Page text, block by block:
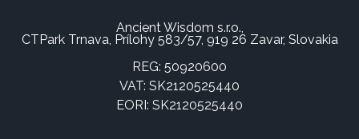
Ancient Wisdom s.r.o.,
CTPark Trnava, Prílohy 583/57, 919 26 Zavar, Slovakia
REG: 50920600
VAT: SK2120525440
EORI: SK2120525440